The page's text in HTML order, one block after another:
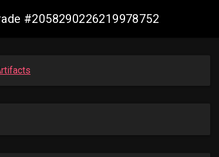
#2058290226219978752